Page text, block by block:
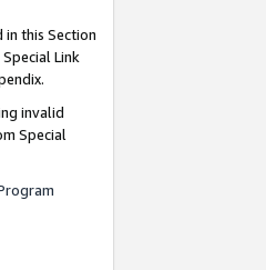
in this Section
Link
invalid
Special